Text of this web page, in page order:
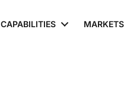
CAPABILITIES MARKETS